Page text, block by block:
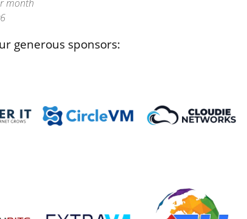
month
generous sponsors: